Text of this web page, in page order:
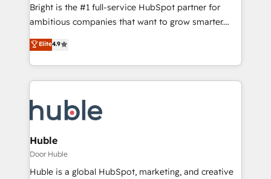
Bright is the #1 full-service HubSpot partner for
ambitious companies that want to grow smarter.
From HubSpot onboarding, to training, from
developing a new website to lead generation and
digital marketing; we do it all (and with great
results)! In short, our services include: - HubSpot
HubSpot development: websites, custom modules,
integrations - Marketing & sales solutions: digital
marketing, advertising, campaigns, content and
design We connect people, data and technology to
improve customer experiences. With our bright
Elite4.9
Huble
Door Huble
Huble is a global HubSpot, marketing, and creative